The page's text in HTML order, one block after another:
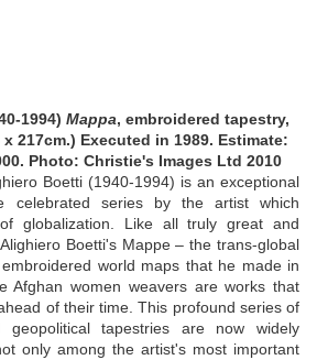
1994) Mappa, embroidered tapestry,
217cm.) Executed in 1989. Estimate:
Photo: Christie's Images Ltd 2010
Boetti (1940-1994) is an exceptional
series by the artist which
globalization. Like all truly great and
Boetti's Mappe – the trans-global
world maps that he made in
Afghan women weavers are works that
of their time. This profound series of
geopolitical tapestries are now widely
only among the artist's most important